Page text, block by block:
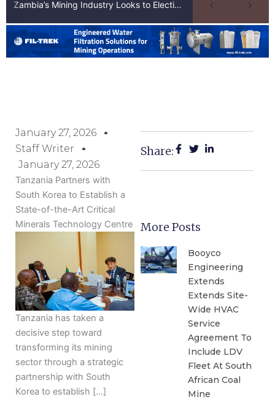
Zambia’s Mining Industry Looks to Elections to Unlock Next Phase of Copper Growth
January 27, 2026
Staff Writer
January 27, 2026
Tanzania Partners with
South Korea to Establish a
State-of-the-Art Critical
Minerals Technology Centre
Tanzania has taken a
decisive step toward
transforming its mining
sector through a strategic
partnership with South
Korea to establish […]
Share:
More Posts
Booyco
Engineering
Extends
Extends Site-
Wide HVAC
Service
Agreement To
Include LDV
Fleet At South
African Coal
Mine